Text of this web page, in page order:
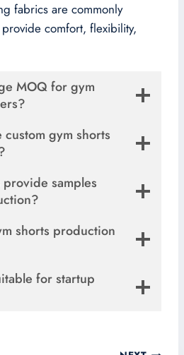
fabrics are commonly
comfort, flexibility,
MOQ for gym
gym shorts
samples
shorts production
for startup